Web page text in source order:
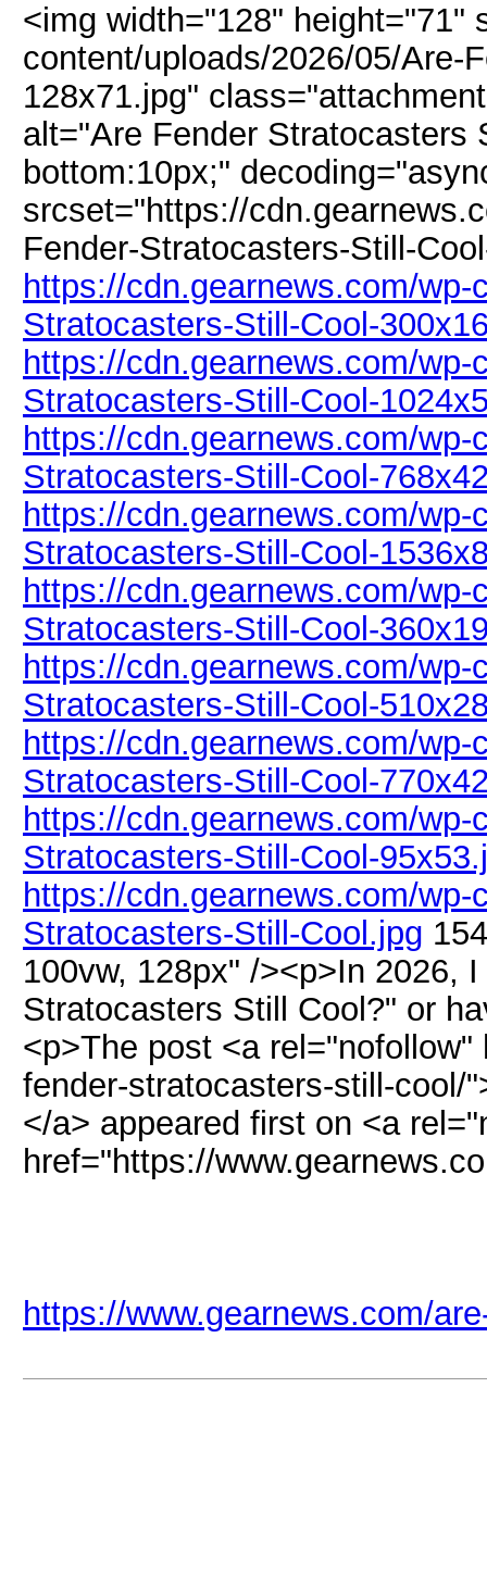
<img width="128" height="71"
content/uploads/2026/05/Are-
128x71.jpg"
alt="Are Fender Stratocasters
bottom:10px;"
srcset="https://
Fender-Stratocasters-Still-
https://cdn.gearnews.com/
Stratocasters-Still-Cool-
https://cdn.gearnews.com/
Stratocasters-Still-Cool-
https://cdn.gearnews.com/
Stratocasters-Still-Cool-
https://cdn.gearnews.com/
Stratocasters-Still-Cool-
https://cdn.gearnews.com/
Stratocasters-Still-Cool-
https://cdn.gearnews.com/
Stratocasters-Still-Cool-
https://cdn.gearnews.com/
Stratocasters-Still-Cool-
https://cdn.gearnews.com/
Stratocasters-Still-Cool-
https://cdn.gearnews.com/
Stratocasters-Still-Cool.jpg
100vw, 128px" /><p>In 2026,
Stratocasters Still Cool?" or
<p>The post <a
fender-stratocasters-still-cool/
</a> appeared first on <a
href="https://
https://www.gearnews.com/